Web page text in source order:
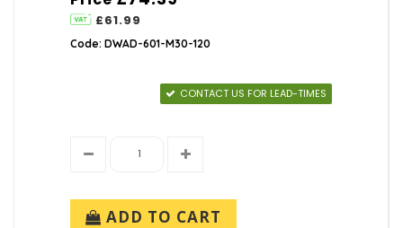
£61.99
Code: DWAD-601-M30-120
CONTACT US FOR LEAD-TIMES
ADD TO CART